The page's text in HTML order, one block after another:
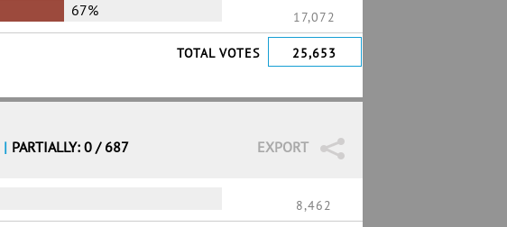
67% 17,072
TOTAL VOTES 25,653
EXPORT
| PARTIALLY: 0 / 687
8,462